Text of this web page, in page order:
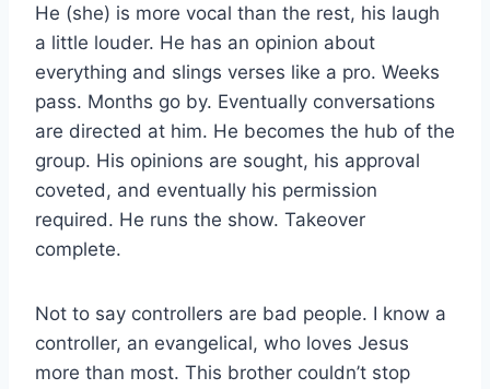
He (she) is more vocal than the rest, his laugh
a little louder. He has an opinion about
everything and slings verses like a pro. Weeks
pass. Months go by. Eventually conversations
are directed at him. He becomes the hub of the
group. His opinions are sought, his approval
coveted, and eventually his permission
required. He runs the show. Takeover
complete.
Not to say controllers are bad people. I know a
controller, an evangelical, who loves Jesus
more than most. This brother couldn’t stop